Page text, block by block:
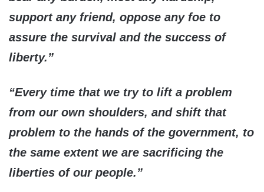
support any friend, oppose any foe to
assure the survival and the success of
liberty.”
“Every time that we try to lift a problem
from our own shoulders, and shift that
problem to the hands of the government, to
the same extent we are sacrificing the
liberties of our people.”